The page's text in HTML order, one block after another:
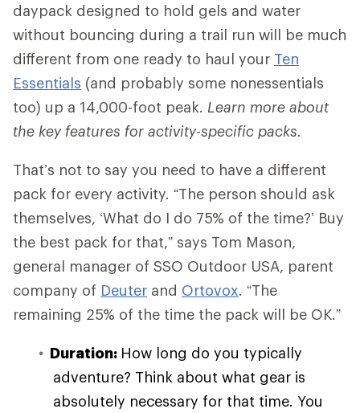
daypack designed to hold gels and water
without bouncing during a trail run will be much
different from one ready to haul your Ten
Essentials (and probably some nonessentials
too) up a 14,000-foot peak. Learn more about
the key features for activity-specific packs.
That’s not to say you need to have a different
pack for every activity. “The person should ask
themselves, ‘What do I do 75% of the time?’ Buy
the best pack for that,” says Tom Mason,
general manager of SSO Outdoor USA, parent
company of Deuter and Ortovox. “The
remaining 25% of the time the pack will be OK.”
Duration: How long do you typically
adventure? Think about what gear is
absolutely necessary for that time. You